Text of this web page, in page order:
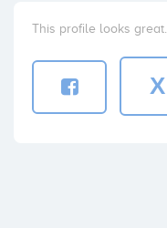
This profile looks
X